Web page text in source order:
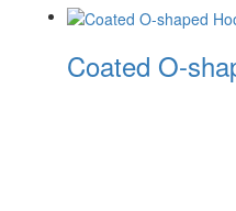
Coated O-